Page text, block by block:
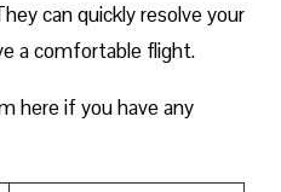
can quickly resolve your
a comfortable flight.
here if you have any